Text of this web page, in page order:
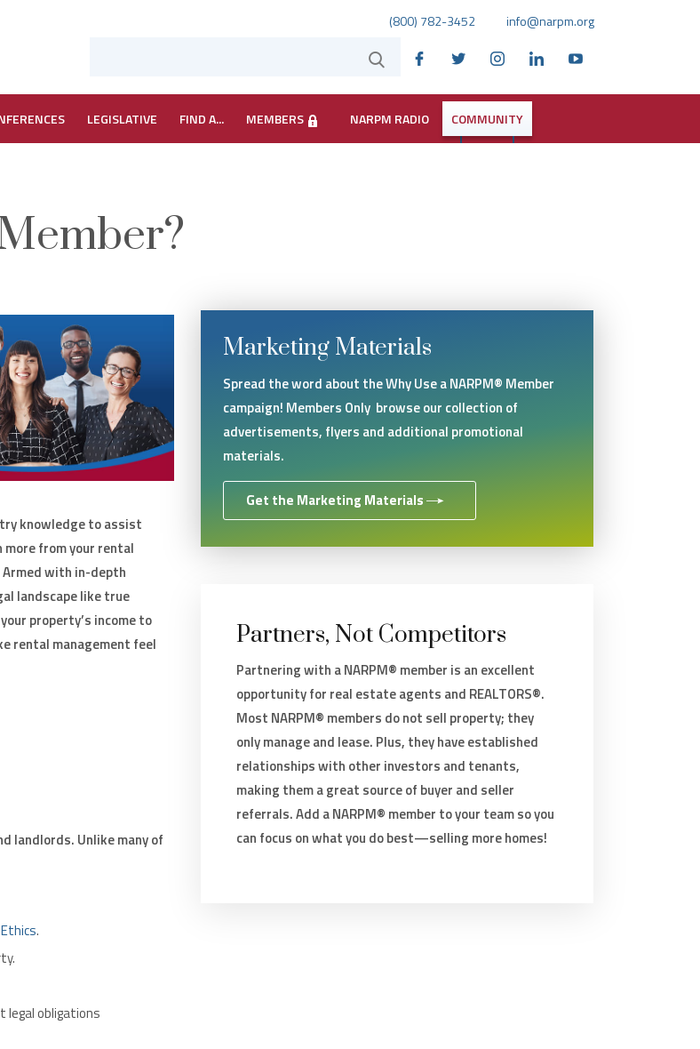
(800) 782-3452
info@narpm.org
LEGISLATIVE FIND A... MEMBERS NARPM RADIO COMMUNITY
knowledge to assist
from your rental
with in-depth
landscape like true
property’s income to
rental management feel
landlords. Unlike many of
.
legal obligations
Marketing Materials
Spread the word about the Why Use a NARPM® Member
campaign! Members Only browse our collection of
advertisements, flyers and additional promotional
materials.
Get the Marketing Materials
Partners, Not Competitors
Partnering with a NARPM® member is an excellent
opportunity for real estate agents and REALTORS®.
Most NARPM® members do not sell property; they
only manage and lease. Plus, they have established
relationships with other investors and tenants,
making them a great source of buyer and seller
referrals. Add a NARPM® member to your team so you
can focus on what you do best—selling more homes!